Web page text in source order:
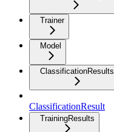
Trainer
Model
ClassificationResults
ClassificationResult
TrainingResults